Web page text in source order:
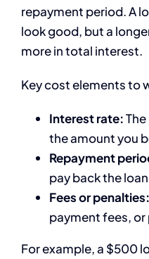
repayment period. A
look good, but a
more in total interest.
Key cost elements to
Interest rate:
the amount you
Repayment
pay back the
Fees or penalties:
payment fees,
For example, a $500